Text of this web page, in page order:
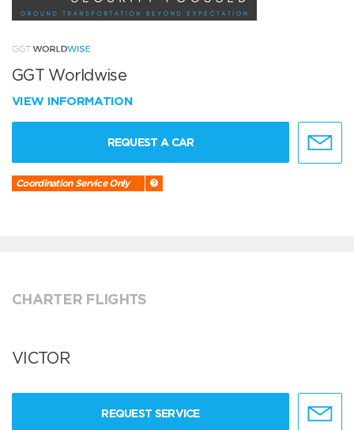
GGT Worldwise
VIEW INFORMATION
REQUEST A CAR
Coordination Service Only
CHARTER FLIGHTS
VICTOR
REQUEST SERVICE